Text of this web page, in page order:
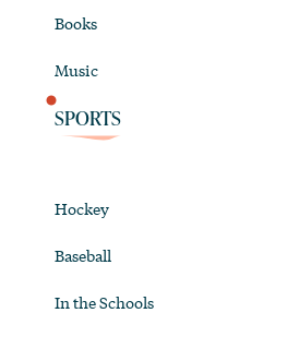
Books
Music
SPORTS
Hockey
Baseball
In the Schools